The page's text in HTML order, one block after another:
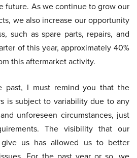
future. As we continue to grow our
we also increase our opportunity
such as spare parts, repairs, and
of this year, approximately 40%
this aftermarket activity.
I must remind you that the
is subject to variability due to any
unforeseen circumstances, just
The visibility that our
us has allowed us to better